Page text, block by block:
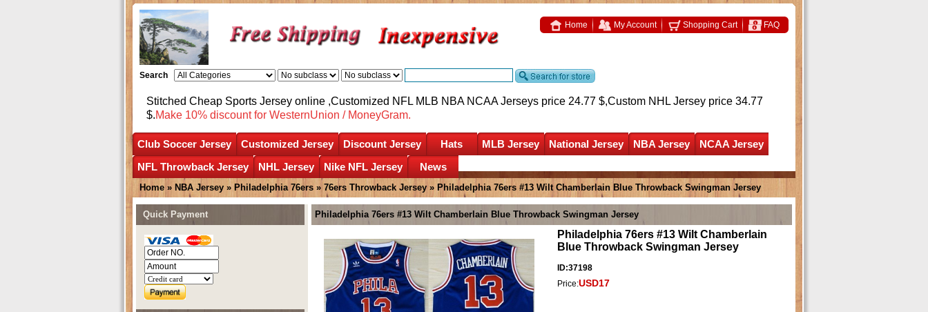
Home My Account Shopping Cart FAQ
Search
Stitched Cheap Sports Jersey online ,Customized NFL MLB NBA NCAA Jerseys price 24.77 $,Custom NHL Jersey price 34.77
$.Make 10% discount for WesternUnion / MoneyGram.
Club Soccer Jersey Customized Jersey Discount Jersey Hats MLB Jersey National Jersey NBA Jersey
NCAA Jersey
NFL Throwback Jersey
NHL Jersey Nike NFL Jersey News
Home » NBA Jersey » Philadelphia 76ers » 76ers Throwback Jersey » Philadelphia 76ers #13 Wilt Chamberlain Blue Throwback Swingman Jersey
Philadelphia 76ers #13 Wilt Chamberlain Blue Throwback Swingman Jersey
Philadelphia 76ers #13 Wilt Chamberlain
Blue Throwback Swingman Jersey
ID:37198
Price:USD17
Quick Payment